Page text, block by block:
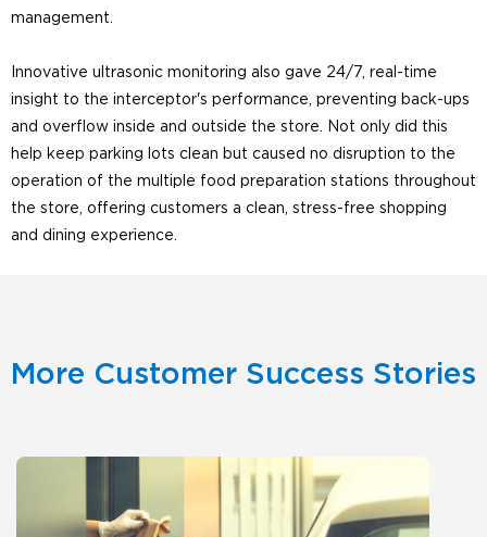
management.
Innovative ultrasonic monitoring also gave 24/7, real-time
insight to the interceptor's performance, preventing back-ups
and overflow inside and outside the store. Not only did this
help keep parking lots clean but caused no disruption to the
operation of the multiple food preparation stations throughout
the store, offering customers a clean, stress-free shopping
and dining experience.
More Customer Success Stories